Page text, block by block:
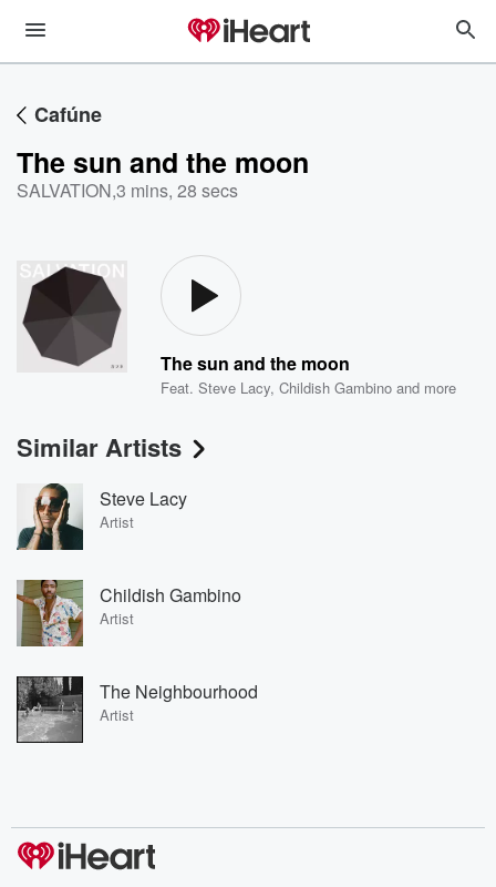
Cafúne
The sun and the moon
SALVATION,3 mins, 28 secs
The sun and the moon
Feat.Steve Lacy,Childish Gambino and more
Similar Artists
Steve Lacy
Artist
Childish Gambino
Artist
The Neighbourhood
Artist